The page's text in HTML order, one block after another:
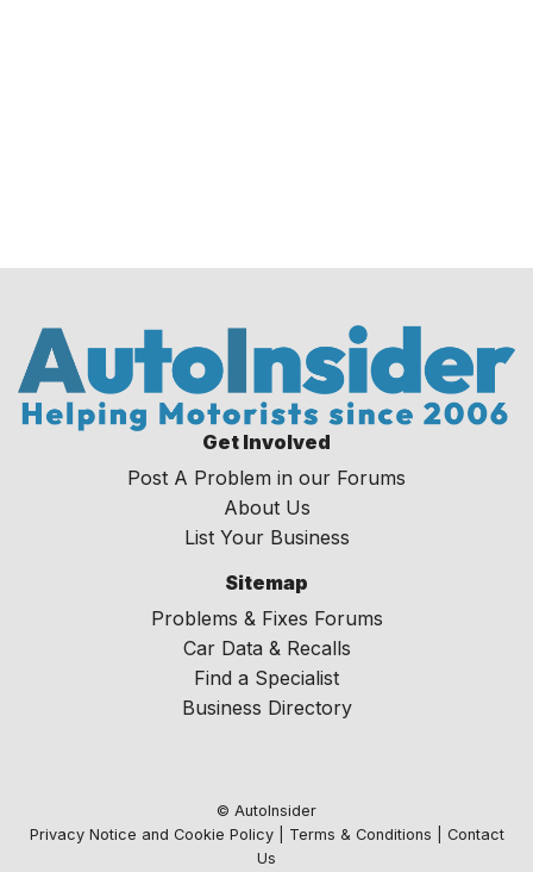
Get Involved
Post A Problem in our Forums
About Us
List Your Business
Sitemap
Problems & Fixes Forums
Car Data & Recalls
Find a Specialist
Business Directory
© AutoInsider
Privacy Notice and Cookie Policy| Terms & Conditions
Contact
Us